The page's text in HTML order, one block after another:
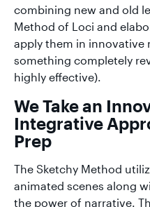
combining new and old
Method of Loci and
apply them in innovative
something completely
highly effective).
We Take an
Integrative
Prep
The Sketchy Method
animated scenes along
the power of narrative.